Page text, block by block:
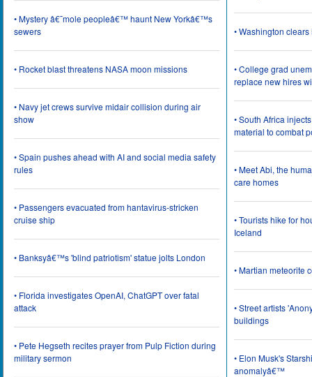
• Mystery â€˜mole peopleâ€™ haunt New Yorkâ€™s
sewers
• Rocket blast threatens NASA moon missions
• Navy jet crews survive midair collision during air
show
• Spain pushes ahead with AI and social media safety
rules
• Passengers evacuated from hantavirus-stricken
cruise ship
• Banksyâ€™s 'blind patriotism' statue jolts London
• Florida investigates OpenAI, ChatGPT over fatal
attack
• Pete Hegseth recites prayer from Pulp Fiction during
military sermon
• Washington
• College grad
replace new hires
• South Africa
material to combat
• Meet Abi, the
care homes
• Tourists hike for
Iceland
• Martian meteorite
• Street artists
buildings
• Elon Musk's
anomalyâ€™